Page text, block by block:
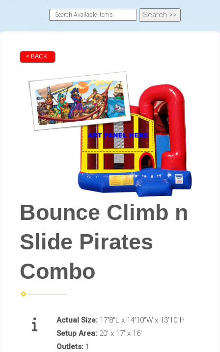
< BACK
Bounce Climb n
Slide Pirates
Combo
Actual Size: 17'8"L x 14'10"W x 13'10"H
Setup Area: 20' x 17' x 16'
Outlets: 1